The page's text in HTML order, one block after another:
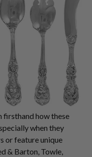
firsthand how these
when they
or feature unique
& Barton, Towle,